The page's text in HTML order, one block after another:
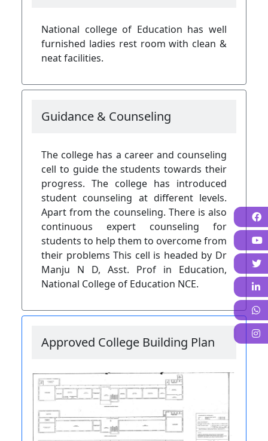
National college of Education has well
furnished ladies rest room with clean &
neat facilities.
Guidance & Counseling
The college has a career and counseling
cell to guide the students towards their
progress. The college has introduced
student counseling at different levels.
Apart from the counseling. There is also
continuous expert counseling for
students to help them to overcome from
their problems This cell is headed by Dr
Manju N D, Asst. Prof in Education,
National College of Education NCE.
Approved College Building Plan